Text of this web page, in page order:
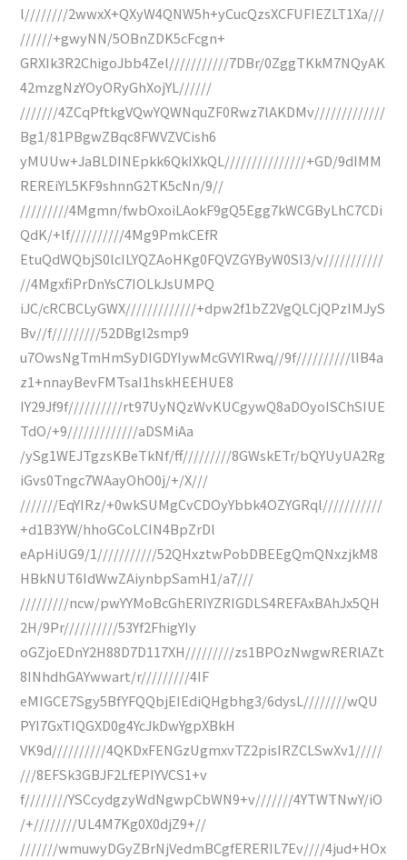
l////////2wwxX+QXyW4QNW5h+yCucQzsXCFUFIEZLT1Xa///
//////+gwyNN/5OBnZDK5cFcgn+
GRXIk3R2ChigoJbb4Zel///////////7DBr/0ZggTKkM7NQyAK
42mzgNzYOyORyGhXojYL//////
///////4ZCqPftkgVQwYQWNquZF0Rwz7lAKDMv/////////////
Bg1/81PBgwZBqc8FWVZVCish6
yMUUw+JaBLDINEpkk6QkIXkQL///////////////+GD/9dIMM
REREiYL5KF9shnnG2TK5cNn/9//
/////////4Mgmn/fwbOxoiLAokF9gQ5Egg7kWCGByLhC7CDi
QdK/+lf//////////4Mg9PmkCEfR
EtuQdWQbjS0lcILYQZAoHKg0FQVZGYByW0Sl3/v///////////
//4MgxfiPrDnYsC7IOLkJsUMPQ
iJC/cRCBCLyGWX/////////////+dpw2f1bZ2VgQLCjQPzIMJyS
Bv//f/////////52DBgl2smp9
u7OwsNgTmHmSyDIGDYIywMcGVYIRwq//9f//////////lIB4a
z1+nnayBevFMTsaI1hskHEEHUE8
IY29Jf9f//////////rt97UyNQzWvKUCgywQ8aDOyoISChSIUE
TdO/+9/////////////aDSMiAa
/ySg1WEJTgzsKBeTkNf/ff/////////8GWskETr/bQYUyUA2Rg
iGvs0Tngc7WAayOhO0j/+/X///
///////EqYIRz/+0wkSUMgCvCDOyYbbk4OZYGRql///////////
+d1B3YW/hhoGCoLCIN4BpZrDl
eApHiUG9/1///////////52QHxztwPobDBEEgQmQNxzjkM8
HBkNUT6IdWwZAiynbpSamH1/a7///
/////////ncw/pwYYMoBcGhERIYZRIGDLS4REFAxBAhJx5QH
2H/9Pr//////////53Yf2FhigYIy
oGZjoEDnY2H88D7D117XH/////////zs1BPOzNwgwRERlAZt
8INhdhGAYwwart/r/////////4IF
eMIGCE7Sgy5BfYFQQbjEIEdiQHgbhg3/6dysL////////wQU
PYI7GxTIQGXD0g4YcJkDwYgpXBkH
VK9d//////////4QKDxFENGzUgmxvTZ2pisIRZCLSwXv1/////
///8EFSk3GBJF2LfEPIYVCS1+v
f////////YSCcydgzyWdNgwpCbWN9+v///////4YTWTNwY/iO
/+////////UL4M7Kg0X0djZ9+//
///////wmuwyDGyZBrNjVedmBCgfERERIL7Ev////4jud+HOx